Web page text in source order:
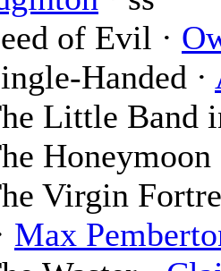
of Evil ·
Handed ·
Little Band
Virgin
Max